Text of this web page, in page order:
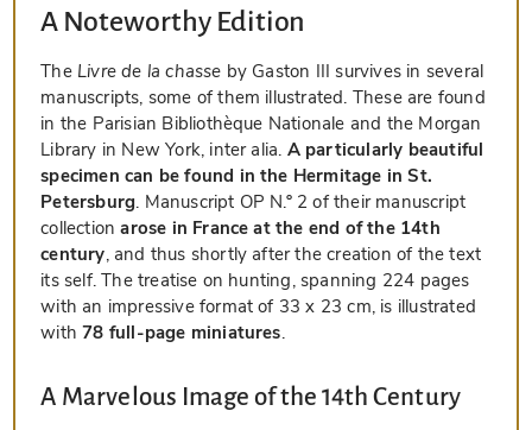
A Noteworthy Edition
The Livre de la chasse by Gaston III survives in several
manuscripts, some of them illustrated. These are found
in the Parisian Bibliothèque Nationale and the Morgan
Library in New York, inter alia. A particularly beautiful
specimen can be found in the Hermitage in St.
Petersburg. Manuscript OP N.º 2 of their manuscript
collectionarose in France at the end of the 14th
century, and thus shortly after the creation of the text
its self. The treatise on hunting, spanning 224 pages
with an impressive format of 33 x 23 cm, is illustrated
with78 full-page miniatures.
A Marvelous Image of the 14th Century